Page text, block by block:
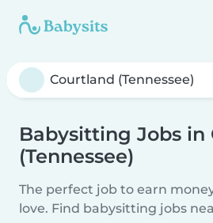
Babysitting Jobs in
(Tennessee)
The perfect job to earn
love. Find babysitting jobs